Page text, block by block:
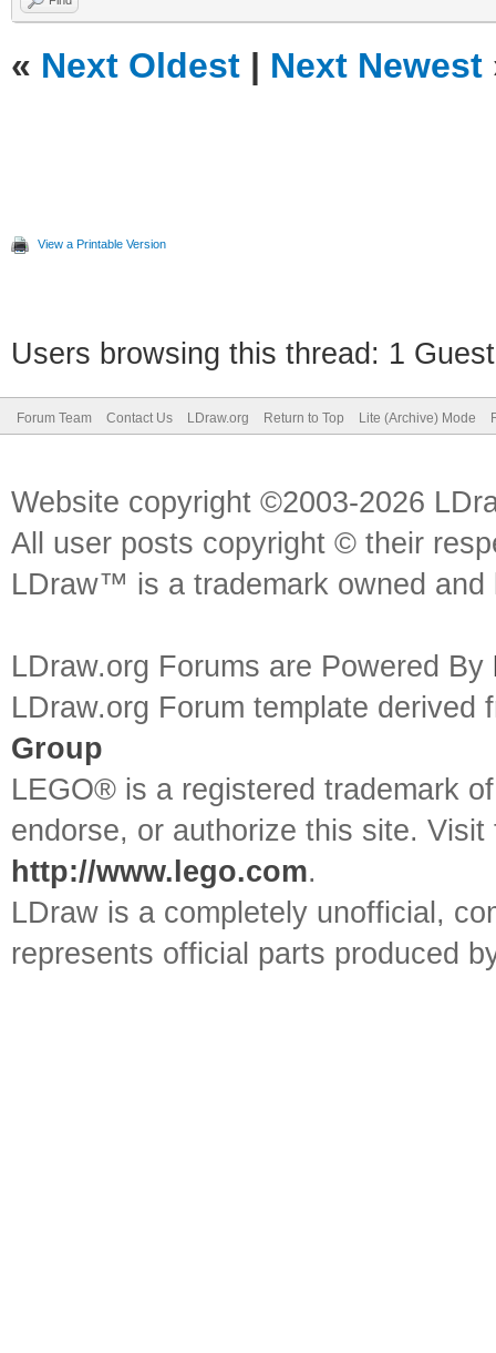
« Next Oldest | Next Newest
View a Printable Version
Users browsing this thread: 1
Forum Team Contact Us LDraw.org Return to Top Lite (Archive) Mode
Website copyright ©2003-2026
All user posts copyright © their
LDraw™ is a trademark owned
LDraw.org Forums are Powered By
LDraw.org Forum template
Group
LEGO® is a registered trademark
endorse, or authorize this site.
http://www.lego.com.
LDraw is a completely unofficial,
represents official parts produced